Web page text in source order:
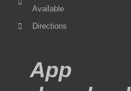
Available
Directions
App